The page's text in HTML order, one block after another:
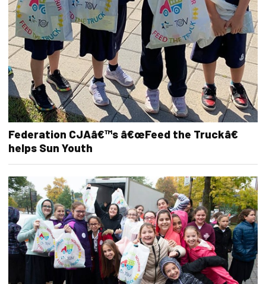
Federation CJAâ€™s â€œFeed the Truckâ€
helps Sun Youth